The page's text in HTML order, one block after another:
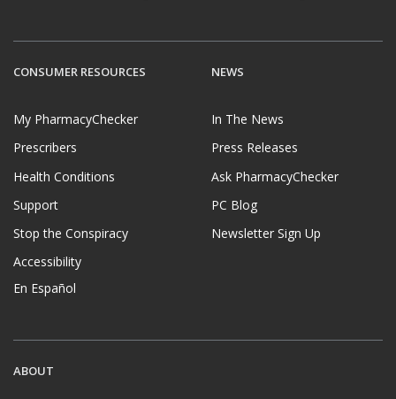
CONSUMER RESOURCES
My PharmacyChecker
Prescribers
Health Conditions
Support
Stop the Conspiracy
Accessibility
En Español
NEWS
In The News
Press Releases
Ask PharmacyChecker
PC Blog
Newsletter Sign Up
ABOUT